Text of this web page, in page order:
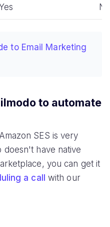
to Email Marketing
to automate
SES is very
doesn't have native
you can get it
a call
with our